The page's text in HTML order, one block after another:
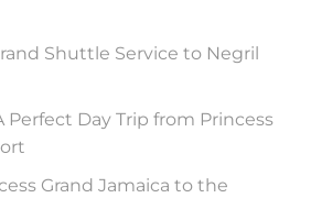
Shuttle Service to Negril
Perfect Day Trip from Princess
Grand Jamaica to the